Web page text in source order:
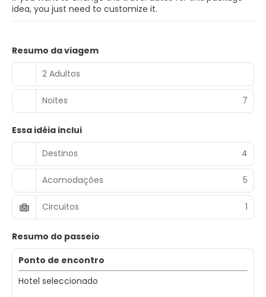
idea, you just need to customize it.
Resumo da viagem
2 Adultos
Noites 7
Essa idéia inclui
Destinos
4
Acomodações 5
Circuitos 1
Resumo do passeio
Ponto de encontro
Hotel seleccionado